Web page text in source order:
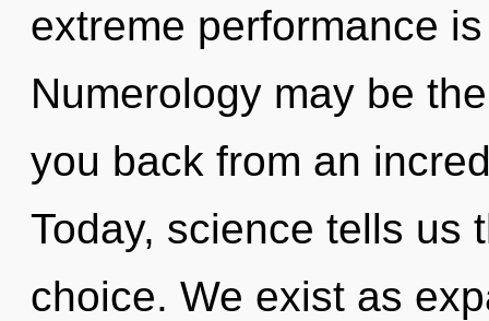
extreme performance
Numerology may be
you back from an
Today, science tells us
choice. We exist as